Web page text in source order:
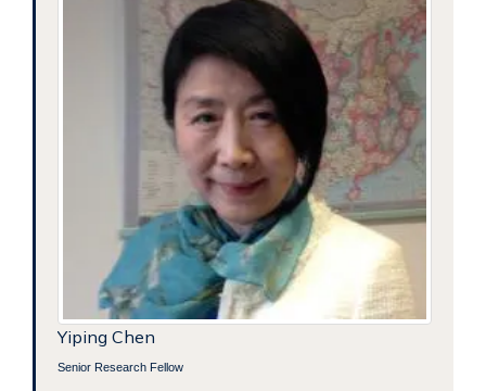
Yiping Chen
Senior Research Fellow